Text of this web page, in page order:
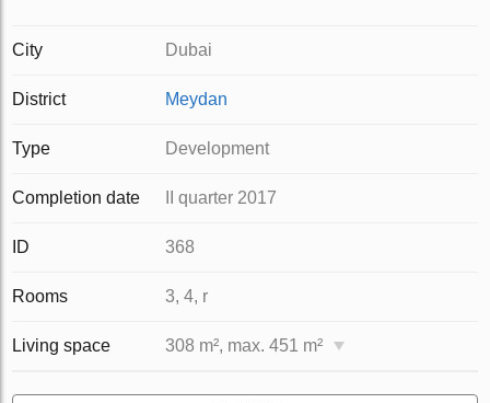
City Dubai
District Meydan
Type Development
Completion date II quarter 2017
ID 368
Rooms 3, 4, r
Living space 308 m², max. 451 m²